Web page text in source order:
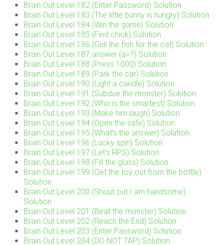
Brain Out Level 182 (Enter Password) Solution
Brain Out Level 183 (The little bunny is hungry) Solution
Brain Out Level 184 (Win the game) Solution
Brain Out Level 185 (Find chick) Solution
Brain Out Level 186 (Grill the fish for the cat) Solution
Brain Out Level 187 answer (a=?) Solution
Brain Out Level 188 (Press 1000) Solution
Brain Out Level 189 (Park the car) Solution
Brain Out Level 190 (Light a candle) Solution
Brain Out Level 191 (Subdue the monster) Solution
Brain Out Level 192 (Who is the smartest) Solution
Brain Out Level 193 (Make him laugh) Solution
Brain Out Level 194 (Open the safe) Solution
Brain Out Level 195 (What’s the answer) Solution
Brain Out Level 196 (Lucky spin) Solution
Brain Out Level 197 (Let’s RPS) Solution
Brain Out Level 198 (Fill the glass) Solution
Brain Out Level 199 (Get the toy out from the bottle)
Solution
Brain Out Level 200 (Shout out I am handsome)
Solution
Brain Out Level 201 (Beat the monster) Solution
Brain Out Level 202 (Reach the End) Solution
Brain Out Level 203 (Enter Password) Solution
Brain Out Level 204 (DO NOT TAP) Solution